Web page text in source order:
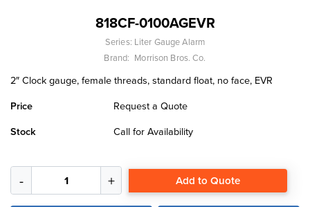
818CF-0100AGEVR
Series: Liter Gauge Alarm
Brand: Morrison Bros. Co.
2″ Clock gauge, female threads, standard float, no face, EVR
Price
Request a Quote
Stock
Call for Availability
Add to Quote